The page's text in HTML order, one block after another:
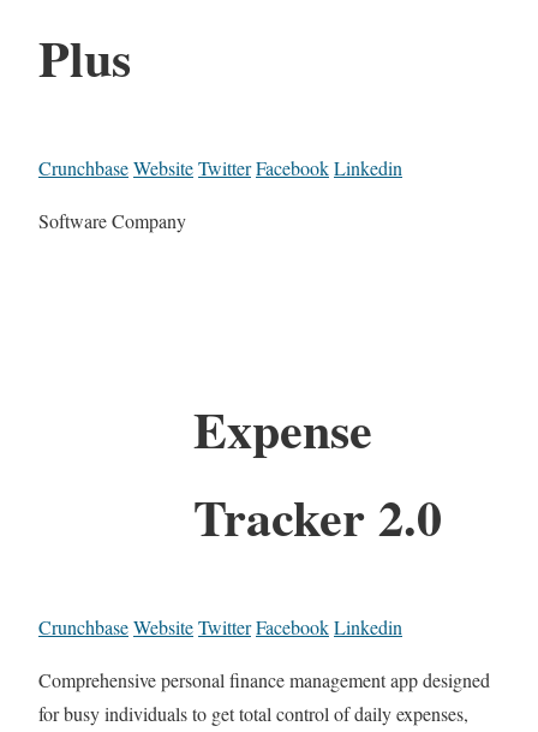
Plus
CrunchbaseWebsiteTwitterFacebookLinkedin
Software Company
Expense
Tracker 2.0
CrunchbaseWebsiteTwitterFacebookLinkedin
Comprehensive personal finance management app designed
for busy individuals to get total control of daily expenses,